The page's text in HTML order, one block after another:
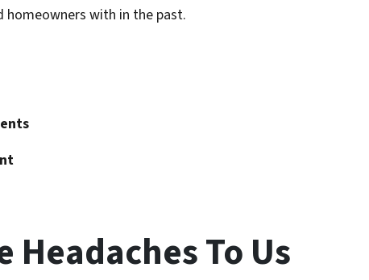
homeowners with in the past.
Headaches To Us